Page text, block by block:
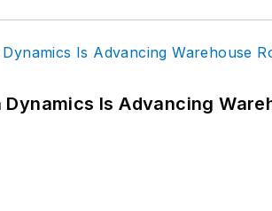
Dynamics Is Advancing